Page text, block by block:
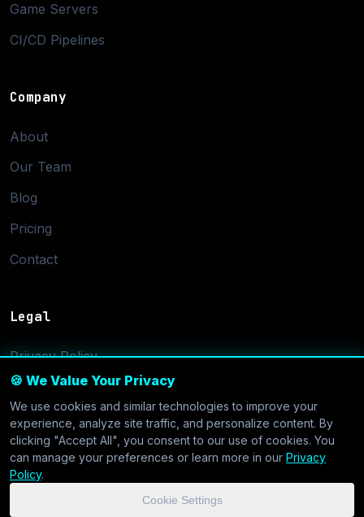
🍪 We Value Your Privacy
We use cookies and similar technologies to improve your
experience, analyze site traffic, and personalize content. By
clicking "Accept All", you consent to our use of cookies. You
can manage your preferences or learn more in our Privacy
Policy.
Cookie Settings
Game Servers
CI/CD Pipelines
Company
About
Our Team
Blog
Pricing
Contact
Legal
Privacy Policy
Terms of Service
Cookie Settings